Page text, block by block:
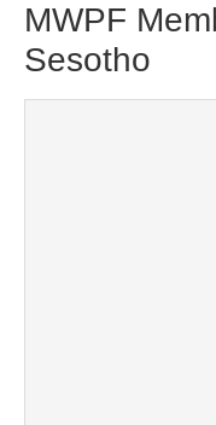
MWPF
Sesotho